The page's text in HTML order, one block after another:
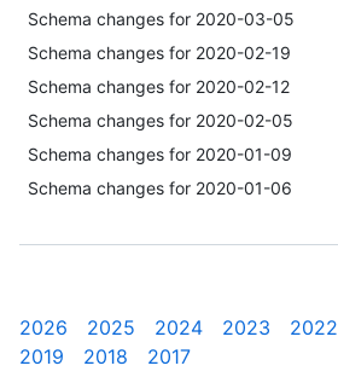
Schema changes for 2020-03-05
Schema changes for 2020-02-19
Schema changes for 2020-02-12
Schema changes for 2020-02-05
Schema changes for 2020-01-09
Schema changes for 2020-01-06
2026 2025 2024 2023 2022
2019
2018 2017